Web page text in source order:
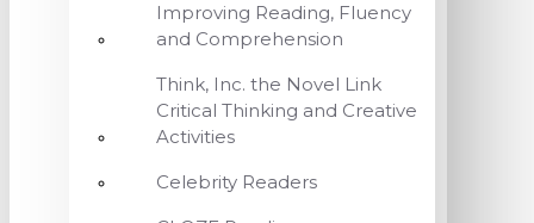
Improving Reading, Fluency
and Comprehension
Think, Inc. the Novel Link
Critical Thinking and Creative
Activities
Celebrity Readers